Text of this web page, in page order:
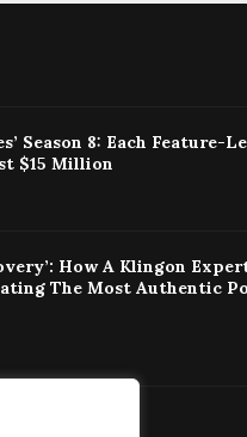
Season 8: Each Feature-
$15 Million
How A Klingon
The Most Authentic